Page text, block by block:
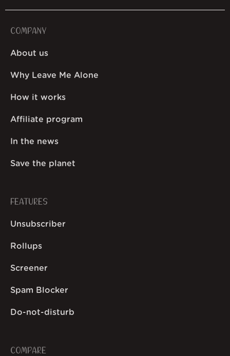
COMPANY
About us
Why Leave Me Alone
How it works
Affiliate program
In the news
Save the planet
FEATURES
Unsubscriber
Rollups
Screener
Spam Blocker
Do-not-disturb
COMPARE